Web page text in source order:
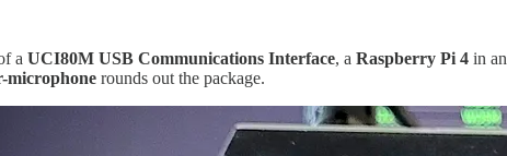
a UCI80M USB Communications Interface, a Raspberry Pi 4 in an
microphone rounds out the package.